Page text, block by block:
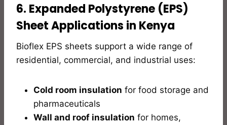
6. Expanded Polystyrene (EPS)
Sheet Applications in Kenya
Bioflex EPS sheets support a wide range of
residential, commercial, and industrial uses:
Cold room insulation for food storage and
pharmaceuticals
Wall and roof insulation for homes,